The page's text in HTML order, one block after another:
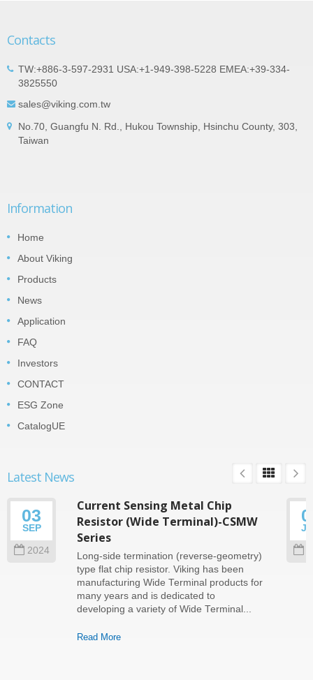
Contacts
TW:+886-3-597-2931 USA:+1-949-398-5228 EMEA:+39-334-
3825550
sales@viking.com.tw
No.70, Guangfu N. Rd., Hukou Township, Hsinchu County, 303,
Taiwan
Information
Home
About Viking
Products
News
Application
FAQ
Investors
CONTACT
ESG Zone
CatalogUE
Latest News
03
SEP
2024
Current Sensing Metal Chip
Resistor (Wide Terminal)-CSMW
Series
Long-side termination (reverse-geometry)
type flat chip resistor. Viking has been
manufacturing Wide Terminal products for
many years and is dedicated to
developing a variety of Wide Terminal...
Read More